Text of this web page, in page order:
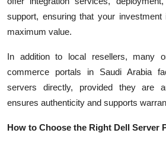
support, ensuring that your
maximum value.
In addition to local resellers, many
commerce portals in Saudi Arabia
servers directly, provided they are
ensures authenticity and supports
How to Choose the Right Dell Server